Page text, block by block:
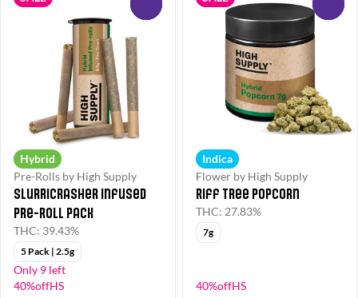
Hybrid
Pre-Rolls by High Supply
Slurricrasher Infused
Pre-Roll Pack
THC: 39.43%
5 Pack | 2.5g
Only 9 left
40%offHS
Indica
Flower by High Supply
Riff Tree Popcorn
THC: 27.83%
7g
40%offHS